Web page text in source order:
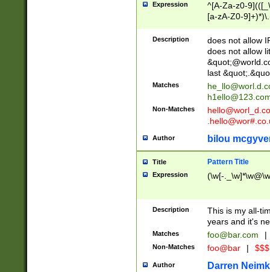
Expression
^[A-Za-z0-
[a-zA-Z0-
Description
does not allow
does not allow
last
Matches
Non-Matches
Author bilou
Title Pattern Title
Expression (\w[-
Description
This is my all-
years and it's
Matches foo@bar.com |
Non-Matches foo@bar |
Author Darren